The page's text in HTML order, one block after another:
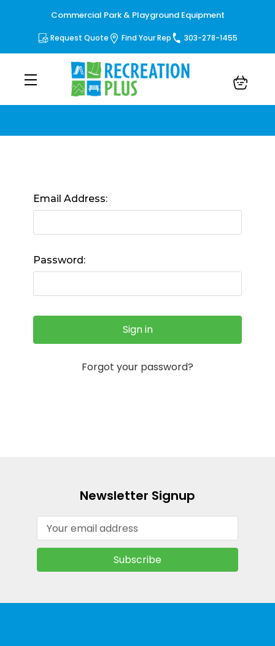
Commercial Park & Playground Equipment
Request Quote Find Your Rep 303-278-1455
Email Address:
Password:
Forgot your password?
Newsletter Signup
Address